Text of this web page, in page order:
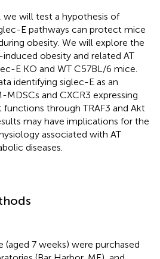
we will test a hypothesis of
E pathways can protect mice
obesity. We will explore the
obesity and related AT
E KO and WT C57BL/6 mice.
identifying siglec-E as an
and CXCR3 expressing
through TRAF3 and Akt
may have implications for the
associated with AT
diseases.
(aged 7 weeks) were purchased